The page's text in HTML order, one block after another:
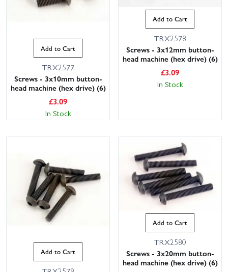
Add to Cart
TRX2577
Screws - 3x10mm button-
head machine (hex drive) (6)
£3.09
In Stock
Add to Cart
TRX2578
Screws - 3x12mm button-
head machine (hex drive) (6)
£3.09
In Stock
Add to Cart
Add to Cart
TRX2580
Screws - 3x20mm button-
head machine (hex drive) (6)